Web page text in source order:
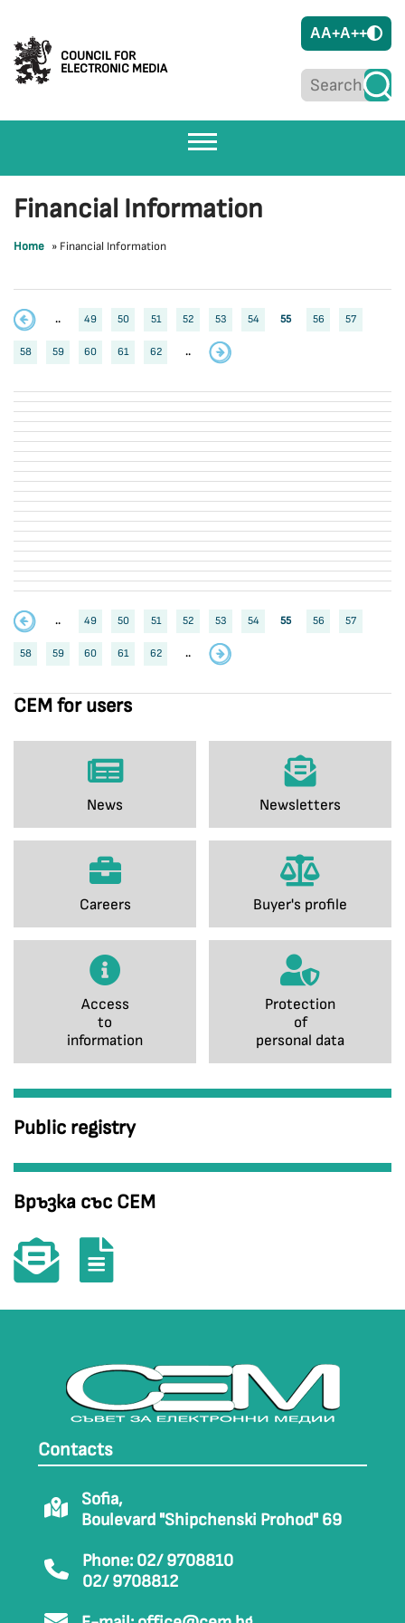
COUNCIL FOR
ELECTRONIC MEDIA
AA+A++
CEM for users
News Newsletters
Careers Buyer's profile
Access
to
information
Protection
of
personal data
Public registry
Връзка със СЕМ
Financial Information
Home » Financial Information
.. 49 50 51 52 53 54 55 56 57
58 59 60 61 62 ..
.. 49 50 51 52 53 54 55 56 57
58 59 60 61 62 ..
Contacts
Sofia,
Boulevard "Shipchenski Prohod" 69
Phone: 02/ 9708810
02/ 9708812